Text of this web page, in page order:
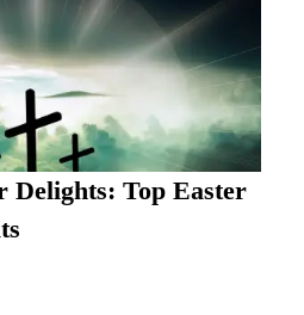
Delights: Top Easter